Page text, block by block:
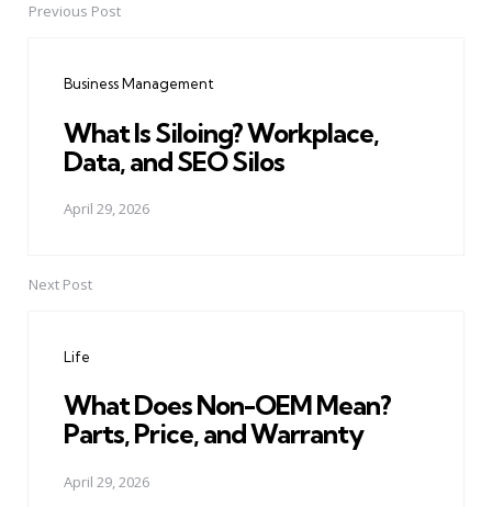
PostPrevious Post
Business Management
What Is Siloing? Workplace,
Data, and SEO Silos
April 29, 2026
Next Post
Life
What Does Non-OEM Mean?
Parts, Price, and Warranty
April 29, 2026